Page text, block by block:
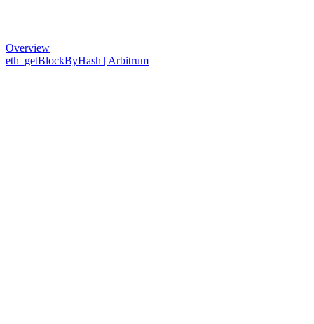
Overview
eth_getBlockByHash | Arbitrum